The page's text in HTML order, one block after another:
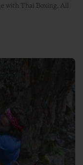
with Thai Boxing. All